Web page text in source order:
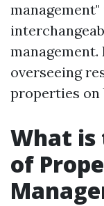
overseeing
properties on
What is
of